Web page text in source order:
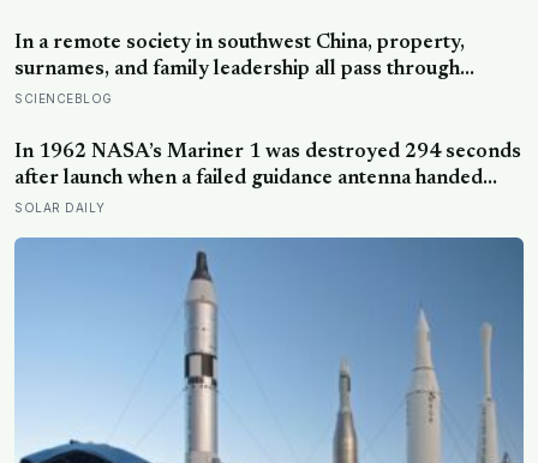
of the day alone, a trend that has grown 53% since
2003
In a remote society in southwest China, property,
surnames, and family leadership all pass through
women — the most capable woman heads the
lineage never marry out, and a man’s parenting is aimed
mainly at his sisters’ children, not his own
SCIENCEBLOG
In 1962 NASA’s Mariner 1 was destroyed 294 seconds
after launch when a failed guidance antenna handed
control to a ground program missing a single overbar,
million Venus probe into a phrase that never went
away: the most expensive hyphen in history
SOLAR DAILY